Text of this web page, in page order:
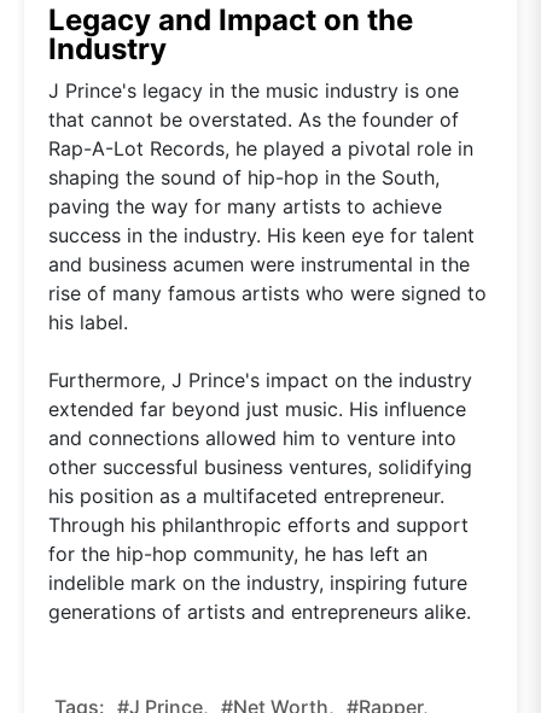
Legacy and Impact on the
Industry
J Prince's legacy in the music industry is one
that cannot be overstated. As the founder of
Rap-A-Lot Records, he played a pivotal role in
shaping the sound of hip-hop in the South,
paving the way for many artists to achieve
success in the industry. His keen eye for talent
and business acumen were instrumental in the
rise of many famous artists who were signed to
his label.
Furthermore, J Prince's impact on the industry
extended far beyond just music. His influence
and connections allowed him to venture into
other successful business ventures, solidifying
his position as a multifaceted entrepreneur.
Through his philanthropic efforts and support
for the hip-hop community, he has left an
indelible mark on the industry, inspiring future
generations of artists and entrepreneurs alike.
Tags: #J Prince, #net Worth, #rapper,